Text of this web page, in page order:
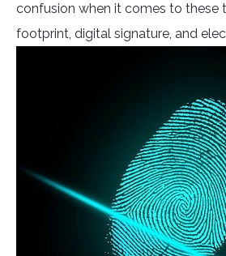
confusion when it comes to these
footprint, digital signature, and